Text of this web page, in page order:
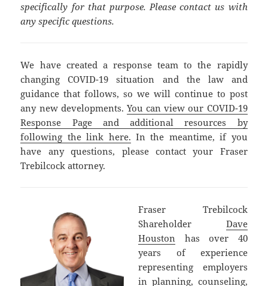
specifically for that purpose. Please contact us with
any specific questions.
We have created a response team to the rapidly
changing COVID-19 situation and the law and
guidance that follows, so we will continue to post
any new developments. You can view our COVID-19
Response Page and additional resources by
following the link here. In the meantime, if you
have any questions, please contact your Fraser
Trebilcock attorney.
Fraser Trebilcock
Shareholder Dave
Houston has over 40
years of experience
representing employers
in planning, counseling,